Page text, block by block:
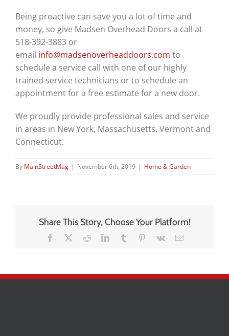
Being proactive can save you a lot of time and
money, so give Madsen Overhead Doors a call at
518-392-3883 or
email info@madsenoverheaddoors.com to
schedule a service call with one of our highly
trained service technicians or to schedule an
appointment for a free estimate for a new door.
We proudly provide professional sales and service
in areas in New York, Massachusetts, Vermont and
Connecticut.
By MainStreetMag | November 6th, 2019 | Home & Garden
Share This Story, Choose Your Platform!
Facebook RedditLinkedInTumblr Pinterest
Vk Email